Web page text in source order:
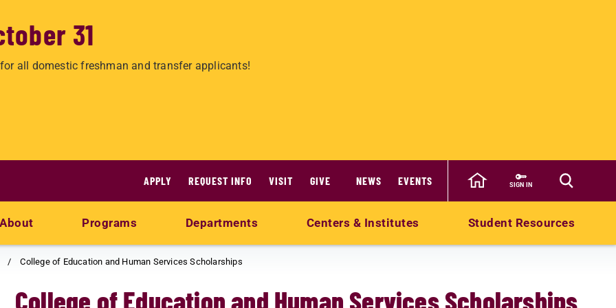
31
all domestic freshman and transfer applicants!
APPLY REQUEST INFO VISIT GIVE NEWS EVENTS SIGN IN
About Programs Departments Centers & Institutes Student Resources
College of Education and Human Services Scholarships
College of Education and Human Services Scholarships